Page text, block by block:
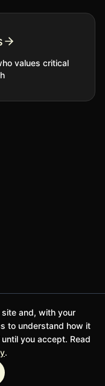
and, with your
to understand how it
you accept. Read
.
values critical